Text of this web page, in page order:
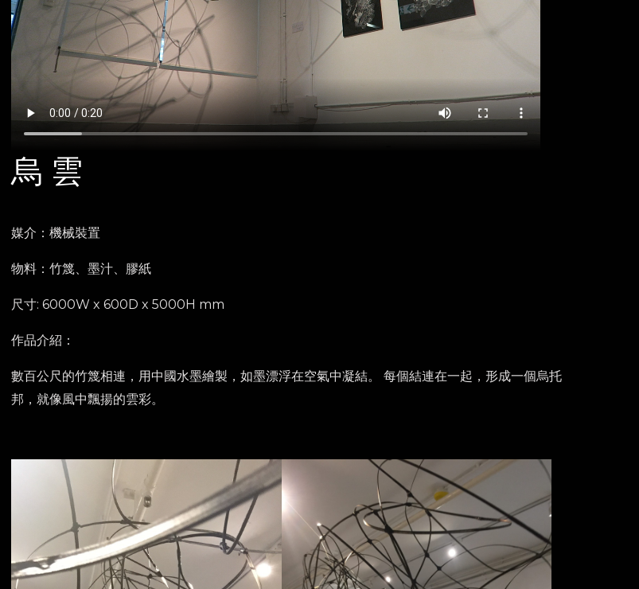
烏 雲
媒介：機械裝置
物料：竹篾、墨汁、膠紙
尺寸: 6000W x 600D x 5000H mm
作品介紹：
數百公尺的竹篾相連，用中國水墨繪製，如墨漂浮在空氣中凝結。 每個結連在一起，形成一個烏托
邦，就像風中飄揚的雲彩。